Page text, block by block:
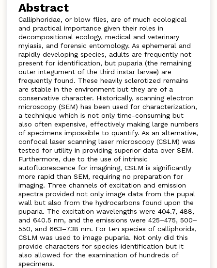
Abstract
Calliphoridae, or blow flies, are of much ecological
and practical importance given their roles in
decompositional ecology, medical and veterinary
myiasis, and forensic entomology. As ephemeral and
rapidly developing species, adults are frequently not
present for identification, but puparia (the remaining
outer integument of the third instar larvae) are
frequently found. These heavily sclerotized remains
are stable in the environment but they are of a
conservative character. Historically, scanning electron
microscopy (SEM) has been used for characterization,
a technique which is not only time-consuming but
also often expensive, effectively making large numbers
of specimens impossible to quantify. As an alternative,
confocal laser scanning laser microscopy (CSLM) was
tested for utility in providing superior data over SEM.
Furthermore, due to the use of intrinsic
autofluorescence for imagining, CSLM is significantly
more rapid than SEM, requiring no preparation for
imaging. Three channels of excitation and emission
spectra provided not only image data from the pupal
wall but also from the hydrocarbons found upon the
puparia. The excitation wavelengths were 404.7, 488,
and 640.5 nm, and the emissions were 425–475, 500–
550, and 663–738 nm. For ten species of calliphorids,
CSLM was used to image puparia. Not only did this
provide characters for species identification but it
also allowed for the examination of hundreds of
specimens.